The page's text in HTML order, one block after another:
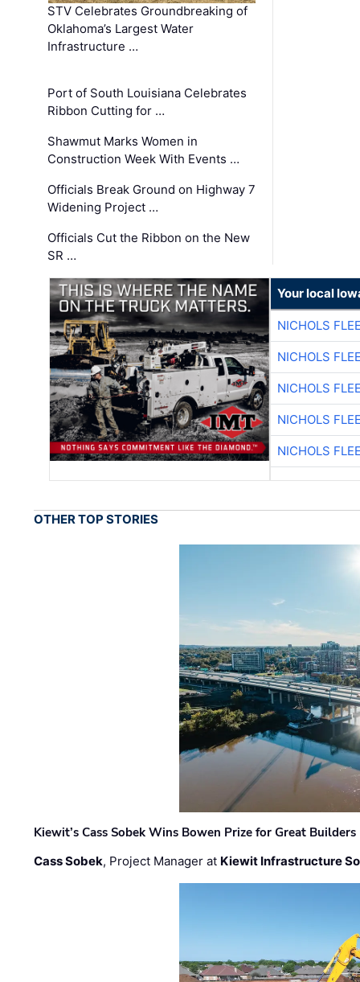
STV Celebrates Groundbreaking of
Oklahoma’s Largest Water
Infrastructure …
Port of South Louisiana Celebrates
Ribbon Cutting for …
Shawmut Marks Women in
Construction Week With Events …
Officials Break Ground on Highway 7
Widening Project …
Officials Cut the Ribbon on the New
SR …
Your local
NICHOLS
NICHOLS
NICHOLS
NICHOLS
NICHOLS
OTHER TOP STORIES
Kiewit’s Cass Sobek Wins Bowen Prize for Great Builders
Cass Sobek, Project Manager at Kiewit Infrastructure